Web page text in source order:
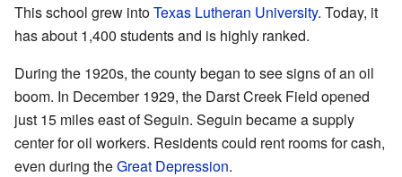
This school grew intoTexas Lutheran University. Today, it
has about 1,400 students and is highly ranked.
During the 1920s, the county began to see signs of an oil
boom. In December 1929, the Darst Creek Field opened
just 15 miles east of Seguin. Seguin became a supply
center for oil workers. Residents could rent rooms for cash,
even during theGreat Depression.